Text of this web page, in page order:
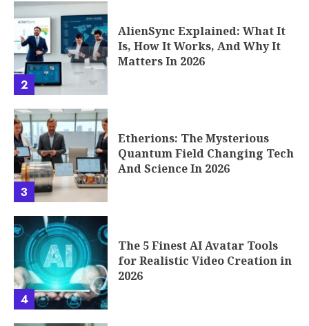
2
AlienSync Explained: What It
Is, How It Works, And Why It
Matters In 2026
3
Etherions: The Mysterious
Quantum Field Changing Tech
And Science In 2026
4
The 5 Finest AI Avatar Tools
for Realistic Video Creation in
2026